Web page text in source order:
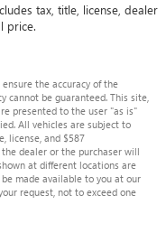
tax, title, license, dealer
price.
the accuracy of the
cannot be guaranteed. This site,
presented to the user "as is"
All vehicles are subject to
license, and $587
dealer or the purchaser will
at different locations are
made available to you at our
request, not to exceed one